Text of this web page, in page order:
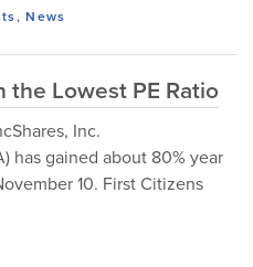
,News
the Lowest PE Ratio
Inc.
has gained about 80% year
10. First Citizens